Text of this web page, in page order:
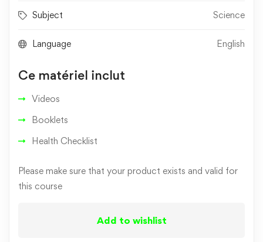
Subject Science
Language English
Ce matériel inclut
Videos
Booklets
Health Checklist
Please make sure that your product exists and valid for
this course
Add to wishlist